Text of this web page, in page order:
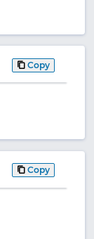
Copy
Copy